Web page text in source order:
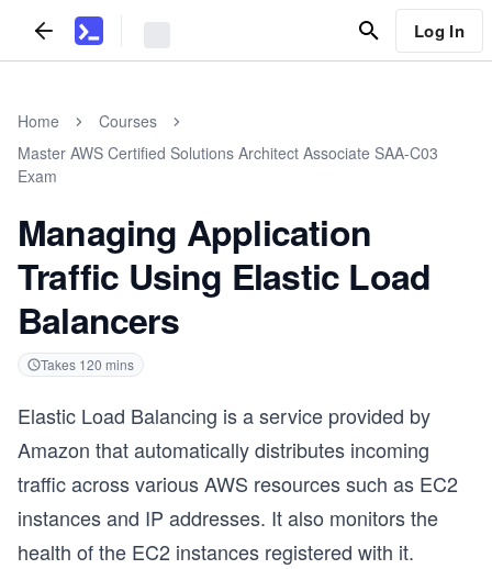
Log In
Home
Courses
Master AWS Certified Solutions Architect Associate SAA-C03
Exam
Managing Application
Traffic Using Elastic Load
Balancers
Takes 120 mins
Elastic Load Balancing is a service provided by
Amazon that automatically distributes incoming
traffic across various AWS resources such as EC2
instances and IP addresses. It also monitors the
health of the EC2 instances registered with it.